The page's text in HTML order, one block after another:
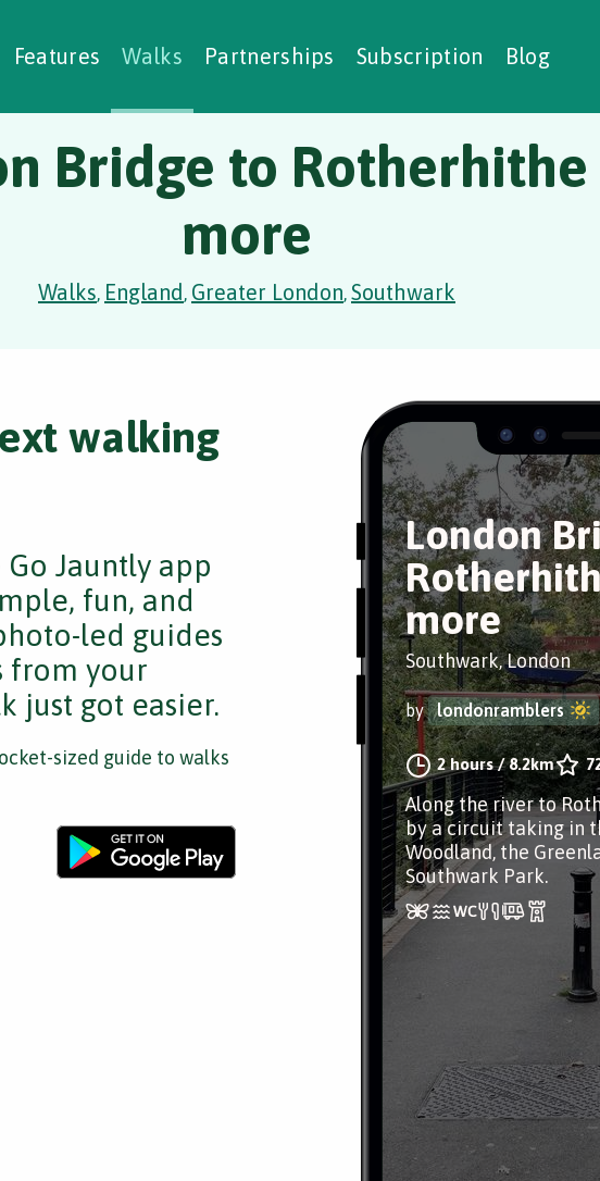
Features Walks Partnerships Subscription Blog
Walks
Studies Social Prescribing
Bridge to Rotherhithe
more
Walks, England, Greater London,Southwark
London
more
Southwark, London
by londonramblers
2 hours/8.2km
Along the river to
by a circuit taking in
Woodland, the
Southwark Park.
walking
Jauntly app
fun, and
led guides
from your
just got easier.
sized guide to walks